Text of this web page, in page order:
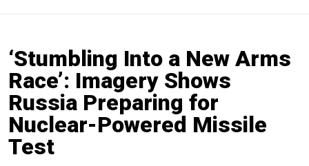
‘Stumbling Into a New Arms
Race’: Imagery Shows
Russia Preparing for
Nuclear-Powered Missile
Test